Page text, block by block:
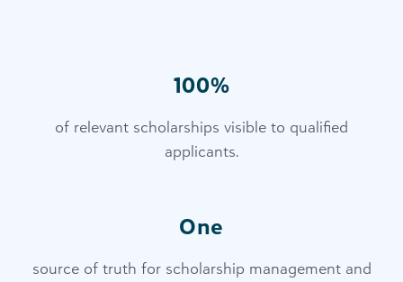
100%
of relevant scholarships visible to qualified
applicants.
One
source of truth for scholarship management and